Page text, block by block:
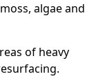
algae and
of heavy